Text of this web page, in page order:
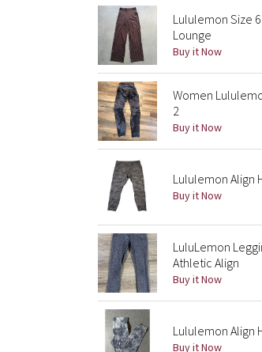
Lululemon Size 6
Lounge
Buy it Now
Women
2
Buy it Now
Lululemon Align
Buy it Now
LuluLemon
Athletic Align
Buy it Now
Lululemon Align
Buy it Now